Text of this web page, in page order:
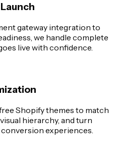
gateway integration to
we handle complete
live with confidence.
Shopify themes to match
hierarchy, and turn
experiences.